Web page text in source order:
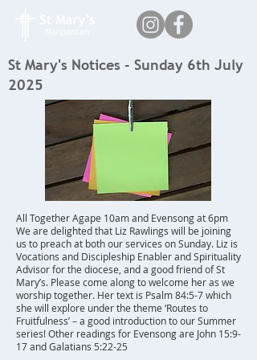
St Mary's Notices - Sunday 6th July
2025
All Together Agape 10am and Evensong at 6pm
We are delighted that Liz Rawlings will be joining
us to preach at both our services on Sunday. Liz is
Vocations and Discipleship Enabler and Spirituality
Advisor for the diocese, and a good friend of St
Mary’s. Please come along to welcome her as we
worship together. Her text is Psalm 84:5-7 which
she will explore under the theme ‘Routes to
Fruitfulness’ – a good introduction to our Summer
series! Other readings for Evensong are John 15:9-
17 and Galatians 5:22-25